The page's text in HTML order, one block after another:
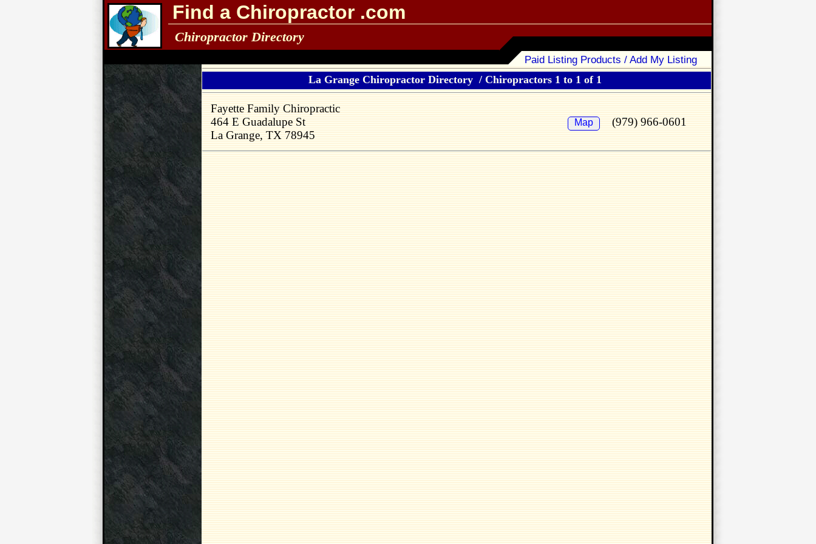
Find a Chiropractor .com
Chiropractor Directory
Paid Listing Products / Add My Listing
La Grange Chiropractor Directory / Chiropractors 1 to 1 of 1
Fayette Family Chiropractic
464 E Guadalupe St
La Grange, TX 78945
Map (979) 966-0601